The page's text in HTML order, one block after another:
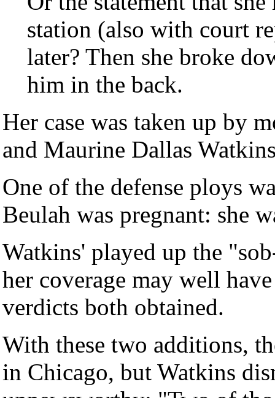
station (also with court
later? Then she broke
him in the back.
Her case was taken up by
and Maurine Dallas
One of the defense ploys
Beulah was pregnant: she
Watkins' played up the
her coverage may well
verdicts both obtained.
With these two additions,
in Chicago, but Watkins